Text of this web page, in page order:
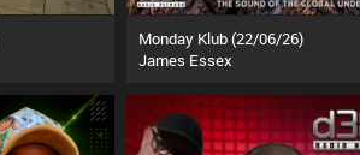
Monday Klub (22/06/26)
James Essex